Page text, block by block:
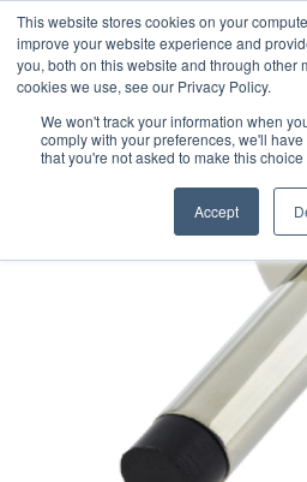
This website stores cookies on your
improve your website experience and
you, both on this website and through other
cookies we use, see our Privacy Policy.
We won't track your information when
comply with your preferences, we'll
that you're not asked to make this
Accept